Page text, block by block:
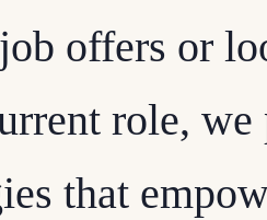
offers or
role,
that